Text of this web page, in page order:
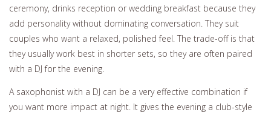
ceremony, drinks reception or wedding breakfast because they
add personality without dominating conversation. They suit
couples who want a relaxed, polished feel. The trade-off is that
they usually work best in shorter sets, so they are often paired
with a DJ for the evening.
A saxophonist with a DJ can be a very effective combination if
you want more impact at night. It gives the evening a club-style